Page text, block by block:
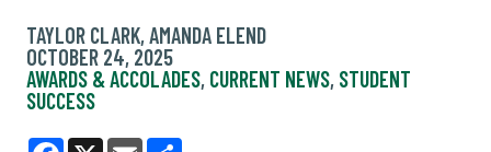
TAYLOR CLARK, AMANDA ELEND
OCTOBER 24, 2025
AWARDS & ACCOLADES, CURRENT NEWS, STUDENT
SUCCESS